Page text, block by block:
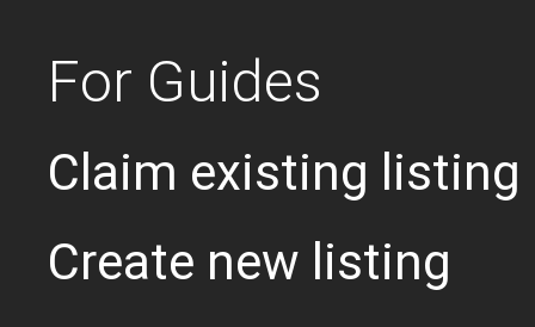
For Guides
Claim existing listing
Create new listing